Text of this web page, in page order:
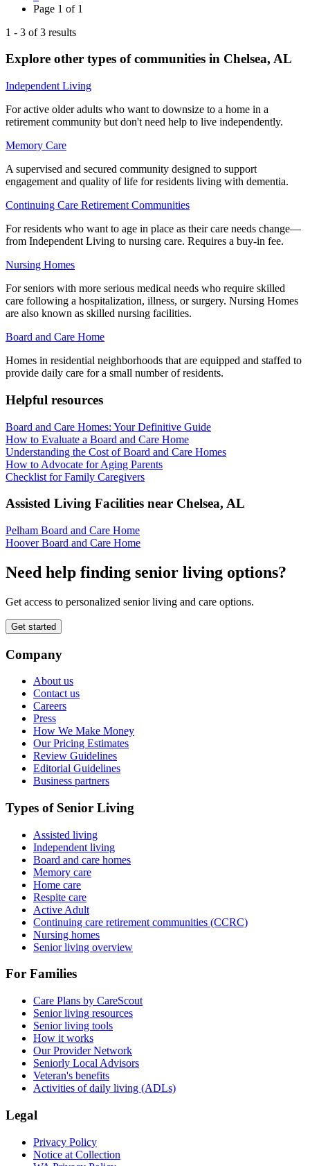
Page 1 of 1
1 - 3 of3 results
Explore other types of communities in Chelsea, AL
Independent Living
For active older adults who want to downsize to a home in a
retirement community but don't need help to live independently.
Memory Care
A supervised and secured community designed to support
engagement and quality of life for residents living with dementia.
Continuing Care Retirement Communities
For residents who want to age in place as their care needs change—
from Independent Living to nursing care. Requires a buy-in fee.
Nursing Homes
For seniors with more serious medical needs who require skilled
care following a hospitalization, illness, or surgery. Nursing Homes
are also known as skilled nursing facilities.
Board and Care Home
Homes in residential neighborhoods that are equipped and staffed to
provide daily care for a small number of residents.
Helpful resources
Board and Care Homes: Your Definitive Guide
How to Evaluate a Board and Care Home
Understanding the Cost of Board and Care Homes
How to Advocate for Aging Parents
Checklist for Family Caregivers
Assisted Living Facilities near Chelsea, AL
Pelham Board and Care Home
Hoover Board and Care Home
Need help finding senior living options?
Get access to personalized senior living and care options.
Get started
Company
About us
Contact us
Careers
Press
How We Make Money
Our Pricing Estimates
Review Guidelines
Editorial Guidelines
Business partners
Types of Senior Living
Assisted living
Independent living
Board and care homes
Memory care
Home care
Respite care
Active Adult
Continuing care retirement communities (CCRC)
Nursing homes
Senior living overview
For Families
Care Plans by CareScout
Senior living resources
Senior living tools
How it works
Our Provider Network
Seniorly Local Advisors
Veteran's benefits
Activities of daily living (ADLs)
Legal
Privacy Policy
Notice at Collection